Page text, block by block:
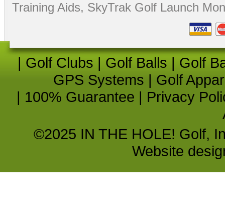
Training Aids, SkyTrak Golf Launch
| Golf Clubs | Golf Balls | Golf
GPS Systems | Golf
| 100% Guarantee | Privacy
©2025 IN THE HOLE! Golf,
Website